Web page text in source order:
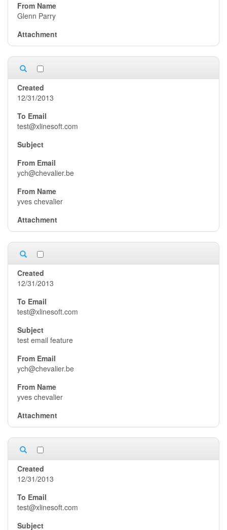
Glenn Parry
12/31/2013
test@xlinesoft.com
ych@chevalier.be
yves chevalier
12/31/2013
test@xlinesoft.com
test email feature
ych@chevalier.be
yves chevalier
12/31/2013
test@xlinesoft.com